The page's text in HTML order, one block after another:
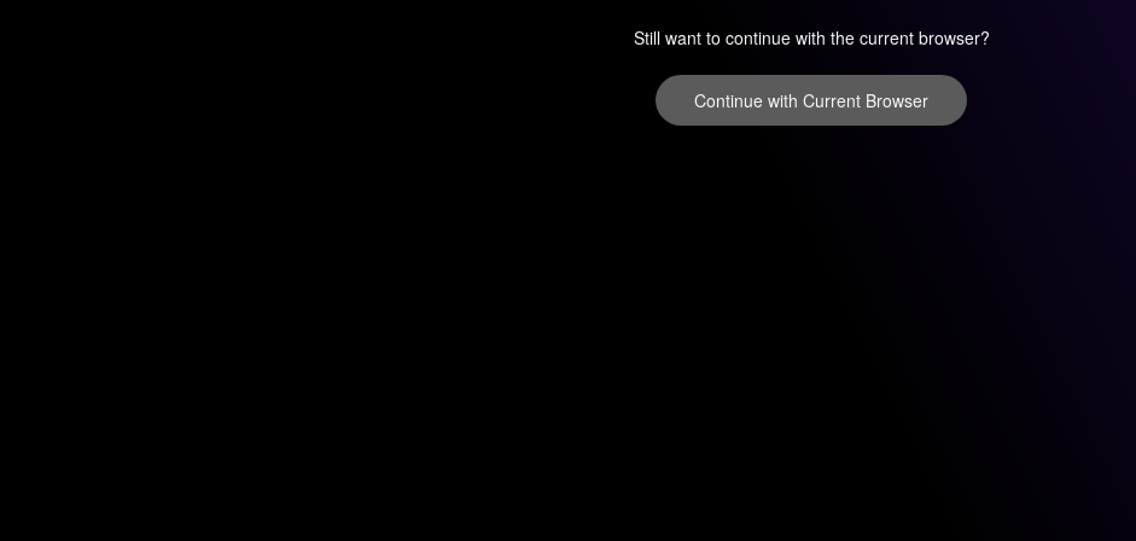
Still want to continue with the current browser?
Continue with Current Browser